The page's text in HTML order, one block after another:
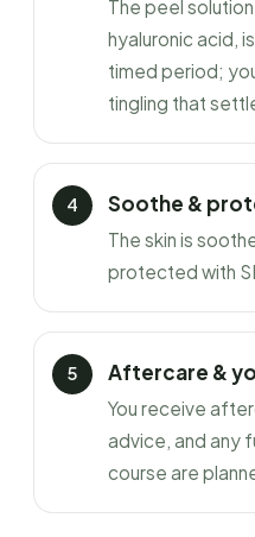
The peel
hyaluronic acid,
timed period;
tingling that
Soothe &
The skin is
protected with
Aftercare &
You receive
advice, and any
course are